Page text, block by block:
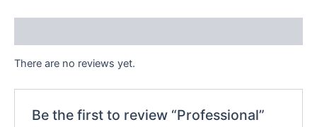
There are no reviews yet.
Be the first to review “Professional”